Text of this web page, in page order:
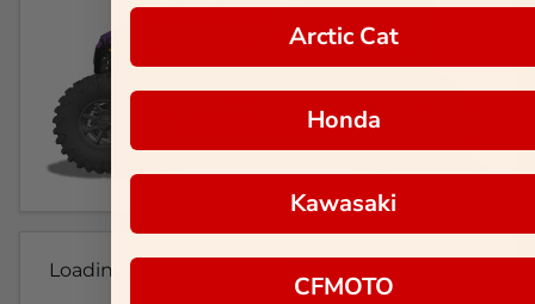
Loading...
Arctic Cat
Honda
Kawasaki
CFMOTO